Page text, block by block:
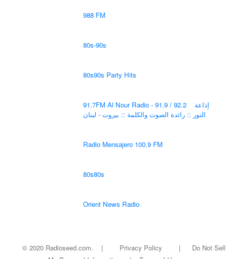
988 FM
80s-90s
80s90s Party Hits
91.7FM Al Nour Radio - 91.9 / 92.2 إذاعة
النور :: رائدة الصوت والكلمة :: بيروت - لبنان
Radio Mensajero 100.9 FM
80s80s
Orient News Radio
© 2020 Radioseed.com. | Privacy Policy |
Do Not Sell